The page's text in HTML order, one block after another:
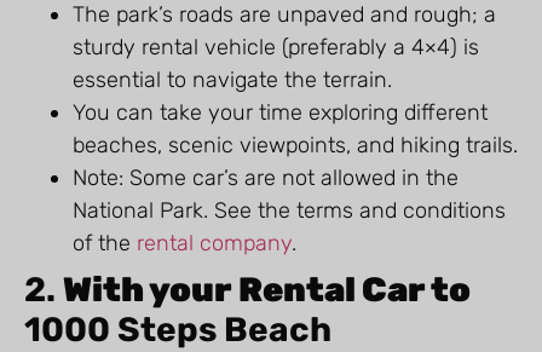
The park’s roads are unpaved and rough; a
sturdy rental vehicle (preferably a 4×4) is
essential to navigate the terrain.
You can take your time exploring different
beaches, scenic viewpoints, and hiking trails.
Note: Some car’s are not allowed in the
National Park. See the terms and conditions
of the rental company.
2. With your Rental Car to
1000 Steps Beach